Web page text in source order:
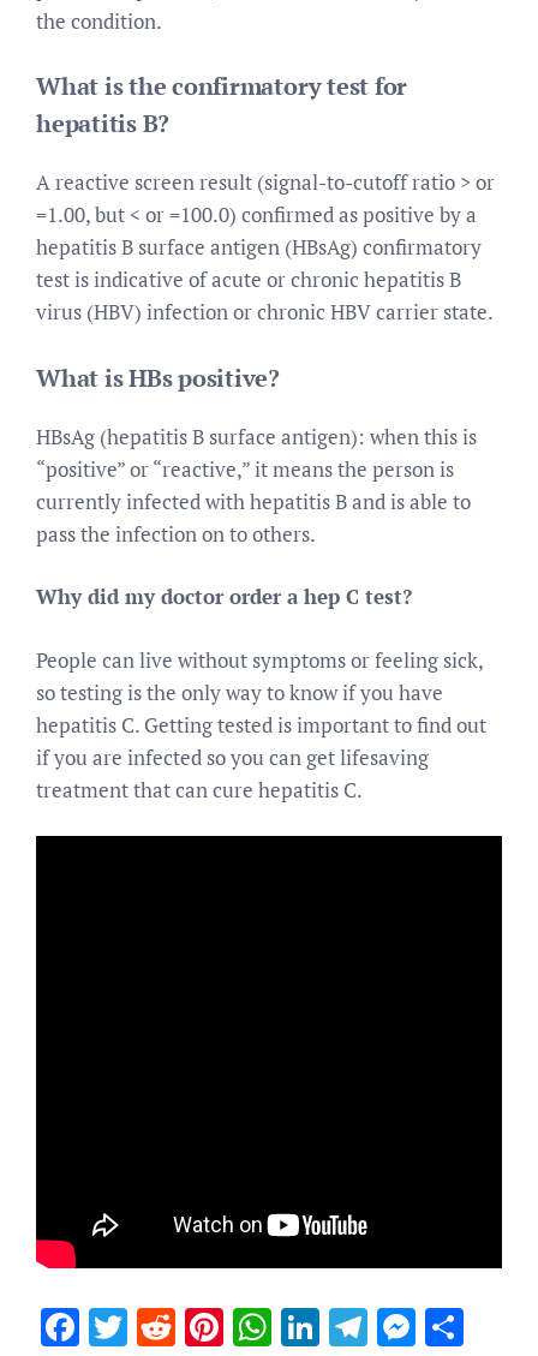
the condition.
What is the confirmatory test for
hepatitis B?
A reactive screen result (signal-to-cutoff ratio > or
=1.00, but < or =100.0) confirmed as positive by a
hepatitis B surface antigen (HBsAg) confirmatory
test is indicative of acute or chronic hepatitis B
virus (HBV) infection or chronic HBV carrier state.
What is HBs positive?
HBsAg (hepatitis B surface antigen): when this is
“positive” or “reactive,” it means the person is
currently infected with hepatitis B and is able to
pass the infection on to others.
Why did my doctor order a hep C test?
People can live without symptoms or feeling sick,
so testing is the only way to know if you have
hepatitis C. Getting tested is important to find out
if you are infected so you can get lifesaving
treatment that can cure hepatitis C.
Facebook
Twitter
RedditPinterest
WhatsApp
LinkedIn
Telegram